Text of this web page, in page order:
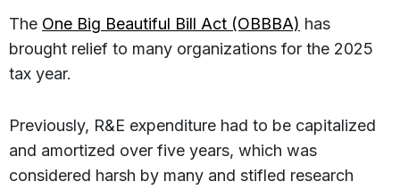
The One Big Beautiful Bill Act (OBBBA) has
brought relief to many organizations for the 2025
tax year.
Previously, R&E expenditure had to be capitalized
and amortized over five years, which was
considered harsh by many and stifled research